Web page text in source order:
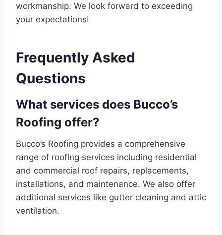
workmanship. We look forward to exceeding
your expectations!
Frequently Asked
Questions
What services does Bucco’s
Roofing offer?
Bucco’s Roofing provides a comprehensive
range of roofing services including residential
and commercial roof repairs, replacements,
installations, and maintenance. We also offer
additional services like gutter cleaning and attic
ventilation.